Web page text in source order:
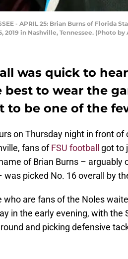
- APRIL 25: Brian Burns of
2019 in Nashville, Tennessee. (Photo
was quick to
best to wear the
to be one of the
on Thursday night in front
fans ofFSU football
got to
of Brian Burns – arguably
was picked No. 16 overall by
who are fans of the Noles
in the early evening, with the
and picking defensive